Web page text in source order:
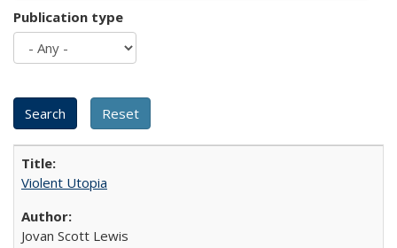
Publication type
Violent Utopia
Jovan Scott Lewis